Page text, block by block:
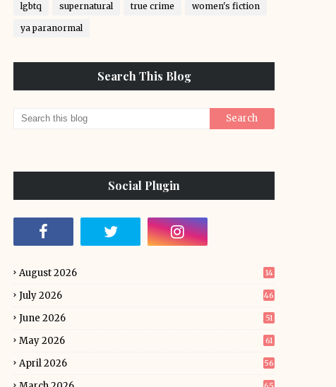
lgbtq supernatural true crime women's fiction
ya paranormal
Search This Blog
Social Plugin
August 2026 14
July 2026 46
June 2026 51
May 2026 61
April 2026 56